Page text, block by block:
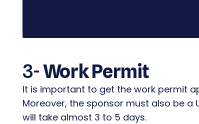
3-Work Permit
It is important to get the work permit
Moreover, the sponsor must also be a
will take almost 3 to 5 days.